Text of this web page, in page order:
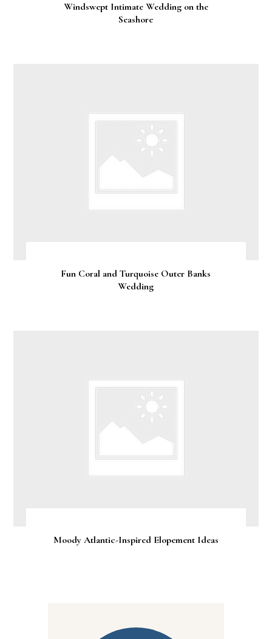
Windswept Intimate Wedding on the
Seashore
Fun Coral and Turquoise Outer Banks
Wedding
Moody Atlantic-Inspired Elopement Ideas